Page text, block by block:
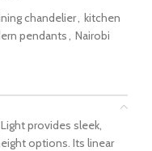
chandelier, kitchen
pendants, Nairobi
provides sleek,
options. Its linear